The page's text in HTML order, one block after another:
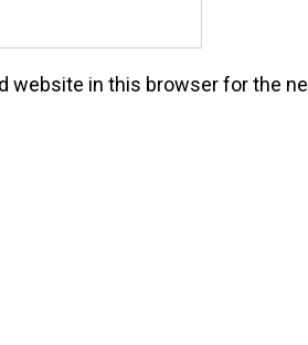
website in this browser for the